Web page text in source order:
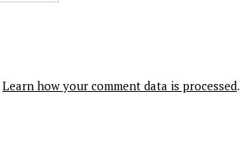
Learn how your comment data is processed.